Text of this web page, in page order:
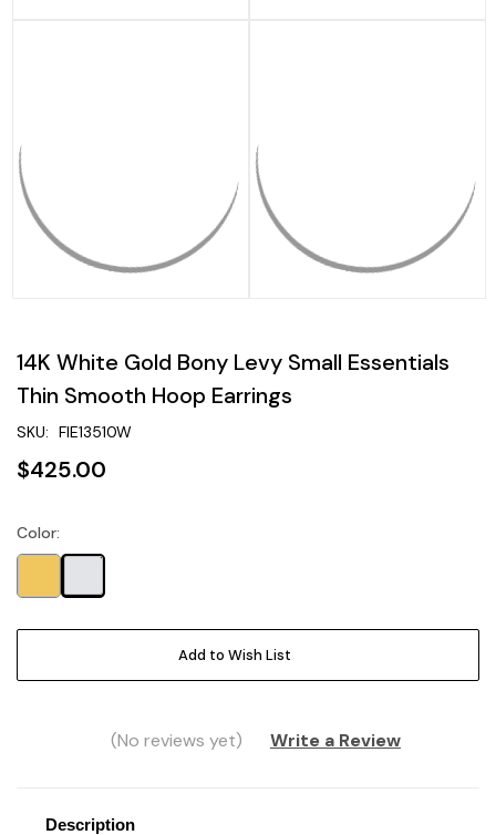
14K White Gold Bony Levy Small Essentials
Thin Smooth Hoop Earrings
SKU: FIE13510W
$425.00
Current
Stock:
Color:
Add to Wish List
(No reviews yet) Write a Review
Description